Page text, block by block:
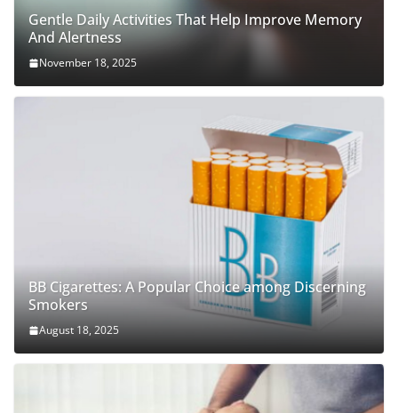
Gentle Daily Activities That Help Improve Memory
And Alertness
November 18, 2025
BB Cigarettes: A Popular Choice among Discerning
Smokers
August 18, 2025